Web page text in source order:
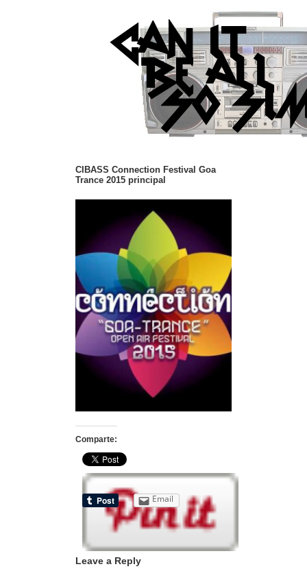
CIBASS Connection Festival Goa
Trance 2015 principal
Comparte:
Email
Leave a Reply